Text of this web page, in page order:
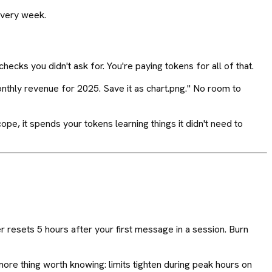
week.
you didn't ask for. You're paying tokens for all of that.
revenue for 2025. Save it as chart.png." No room to
it spends your tokens learning things it didn't need to
5 hours after your first message in a session. Burn
thing worth knowing: limits tighten during peak hours on